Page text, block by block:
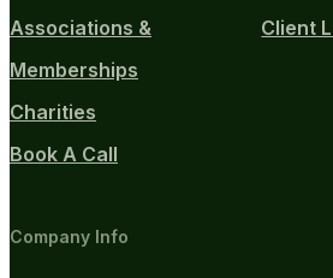
Associations &
Memberships
Charities
Book A Call
Client
Company Info